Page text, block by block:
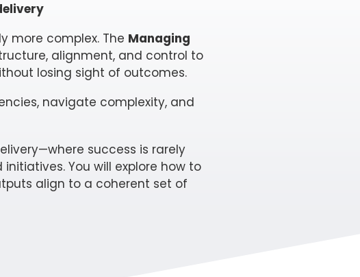
more complex. The Managing
alignment, and control to
losing sight of outcomes.
navigate complexity, and
success is rarely
You will explore how to
align to a coherent set of